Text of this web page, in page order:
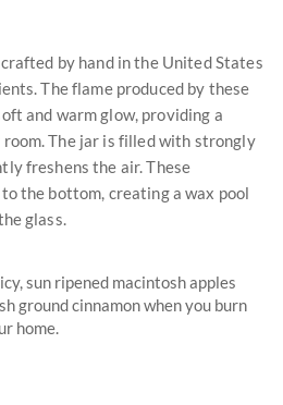
by hand in the United States
The flame produced by these
and warm glow, providing a
room. The jar is filled with strongly
freshens the air. These
the bottom, creating a wax pool
glass.
sun ripened macintosh apples
ground cinnamon when you burn
home.